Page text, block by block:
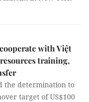
with Việt
training,
the determination to
target of US$100